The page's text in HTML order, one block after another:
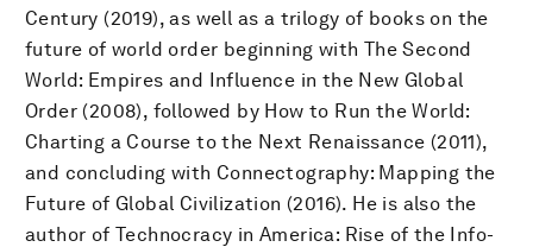
Century (2019), as well as a trilogy of books on the
future of world order beginning with The Second
World: Empires and Influence in the New Global
Order (2008), followed by How to Run the World:
Charting a Course to the Next Renaissance (2011),
and concluding with Connectography: Mapping the
Future of Global Civilization (2016). He is also the
author of Technocracy in America: Rise of the Info-